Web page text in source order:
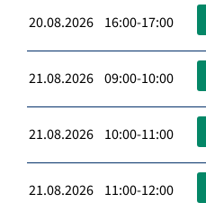
20.08.2026 16:00-17:00
21.08.2026 09:00-10:00
21.08.2026 10:00-11:00
21.08.2026 11:00-12:00